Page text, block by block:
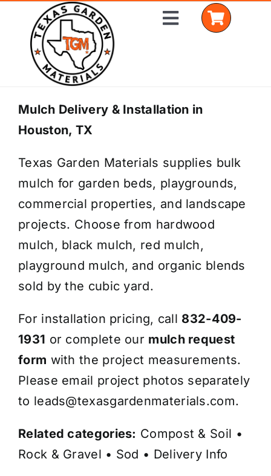
content
Toggle
Home
Shop Materials
Delivery Areas
Coverage Calculator
Installation Services
Get a Quote
Mulch Delivery & Installation in
Houston, TX
Texas Garden Materials supplies bulk
mulch for garden beds, playgrounds,
commercial properties, and landscape
projects. Choose from hardwood
mulch, black mulch, red mulch,
playground mulch, and organic blends
sold by the cubic yard.
For installation pricing, call 832-409-
1931 or complete our mulch request
form with the project measurements.
Please email project photos separately
to leads@texasgardenmaterials.com.
Related categories: Compost & Soil •
Rock & Gravel • Sod • Delivery Info